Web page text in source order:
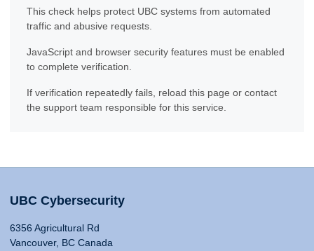
This check helps protect UBC systems from automated
traffic and abusive requests.
JavaScript and browser security features must be enabled
to complete verification.
If verification repeatedly fails, reload this page or contact
the support team responsible for this service.
UBC Cybersecurity
6356 Agricultural Rd
Vancouver, BC Canada